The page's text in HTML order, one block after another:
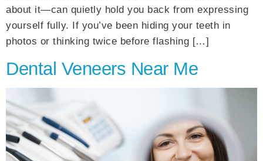
about it—can quietly hold you back from expressing
yourself fully. If you’ve been hiding your teeth in
photos or thinking twice before flashing […]
Dental Veneers Near Me